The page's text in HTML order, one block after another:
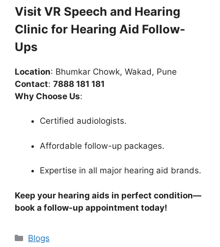
Visit VR Speech and Hearing
Clinic for Hearing Aid Follow-
Ups
Location: Bhumkar Chowk, Wakad, Pune
Contact: 7888 181 181
Why Choose Us:
Certified audiologists.
Affordable follow-up packages.
Expertise in all major hearing aid brands.
Keep your hearing aids in perfect condition—
book a follow-up appointment today!
Categories
Blogs